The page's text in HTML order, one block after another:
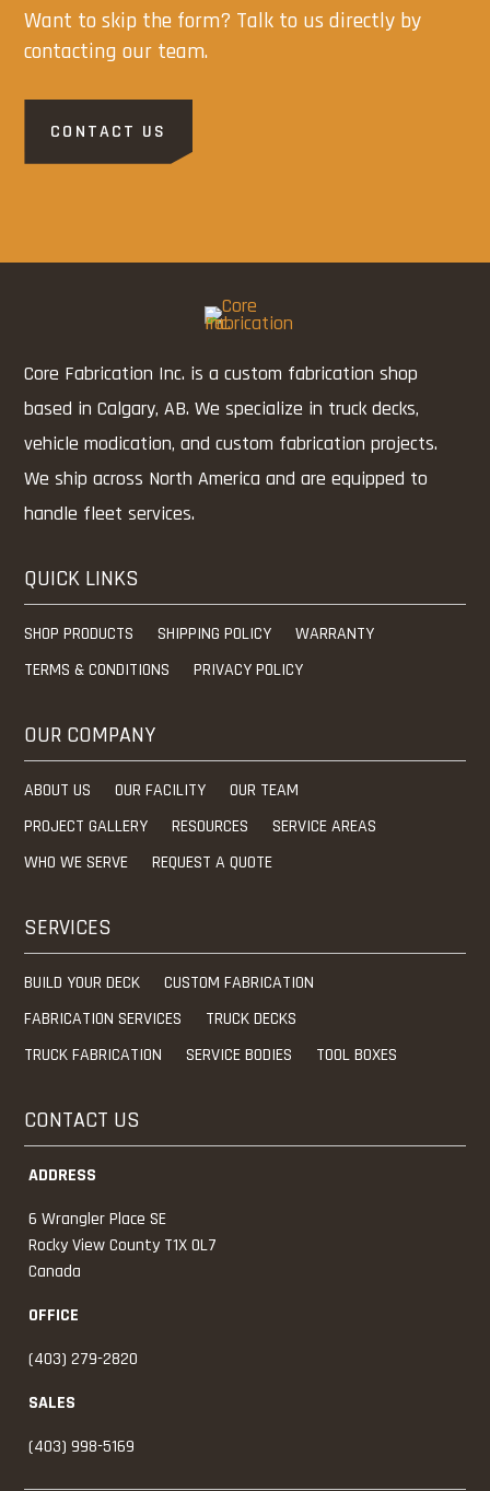
Want to skip the form? Talk to us directly by
contacting our team.
CONTACT US
Core Fabrication Inc. is a custom fabrication shop
based in Calgary, AB. We specialize in truck decks,
vehicle modication, and custom fabrication projects.
We ship across North America and are equipped to
handle fleet services.
QUICK LINKS
SHOP PRODUCTS SHIPPING POLICY
WARRANTY
TERMS & CONDITIONS
PRIVACY POLICY
OUR COMPANY
ABOUT US OUR FACILITY
OUR TEAM
PROJECT GALLERY
RESOURCES
SERVICE AREAS
WHO WE SERVE
REQUEST A QUOTE
SERVICES
BUILD YOUR DECK
CUSTOM FABRICATION
FABRICATION SERVICES
TRUCK DECKS
TRUCK FABRICATION
SERVICE BODIES TOOL BOXES
CONTACT US
ADDRESS
6 Wrangler Place SE
Rocky View County T1X 0L7
Canada
OFFICE
(403) 279-2820
SALES
(403) 998-5169